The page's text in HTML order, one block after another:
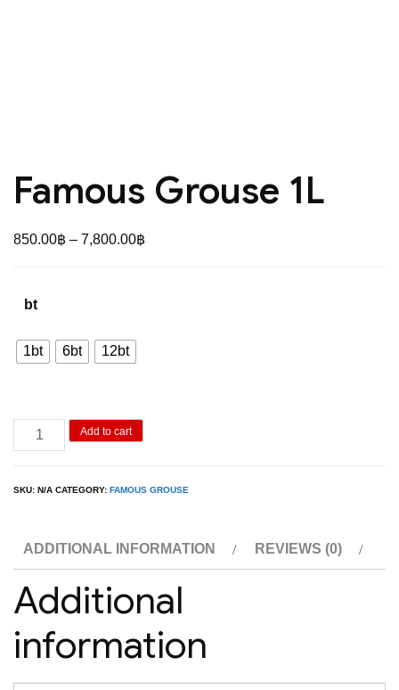
Famous Grouse 1L
850.00฿ – 7,800.00฿
bt
1bt 6bt 12bt
Famous
Grouse
Add to cart
SKU: N/A CATEGORY: FAMOUS GROUSE
ADDITIONAL INFORMATION REVIEWS (0)
Additional
information